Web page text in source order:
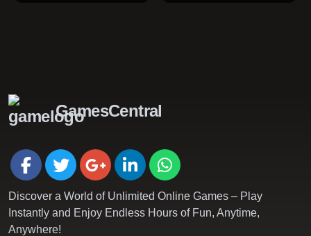
GamesCentral
Discover a World of Unlimited Online Games – Play
Instantly and Enjoy Endless Hours of Fun, Anytime,
Anywhere!